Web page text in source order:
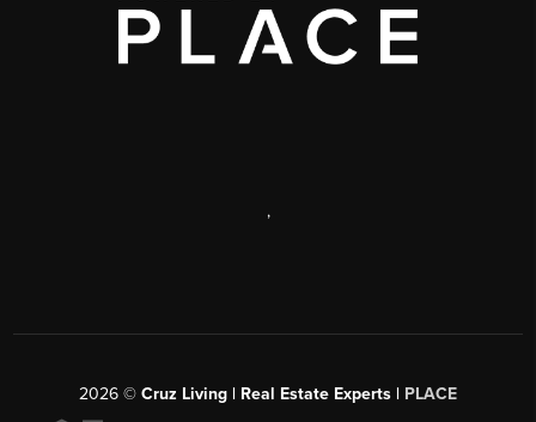
,
2026 © Cruz Living | Real Estate Experts | PLACE